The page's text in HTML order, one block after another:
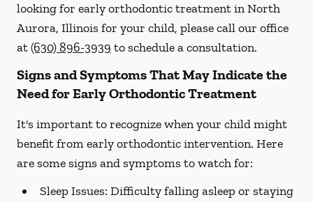
looking for early orthodontic treatment in North
Aurora, Illinois for your child, please call our office
at(630) 896-3939 to schedule a consultation.
Signs and Symptoms That May Indicate the
Need for Early Orthodontic Treatment
It's important to recognize when your child might
benefit from early orthodontic intervention. Here
are some signs and symptoms to watch for:
Sleep Issues: Difficulty falling asleep or staying